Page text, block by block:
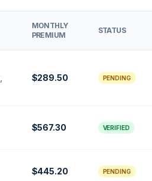
MONTHLY
PREMIUM
STATUS
$289.50 PENDING
$567.30 VERIFIED
$445.20 PENDING